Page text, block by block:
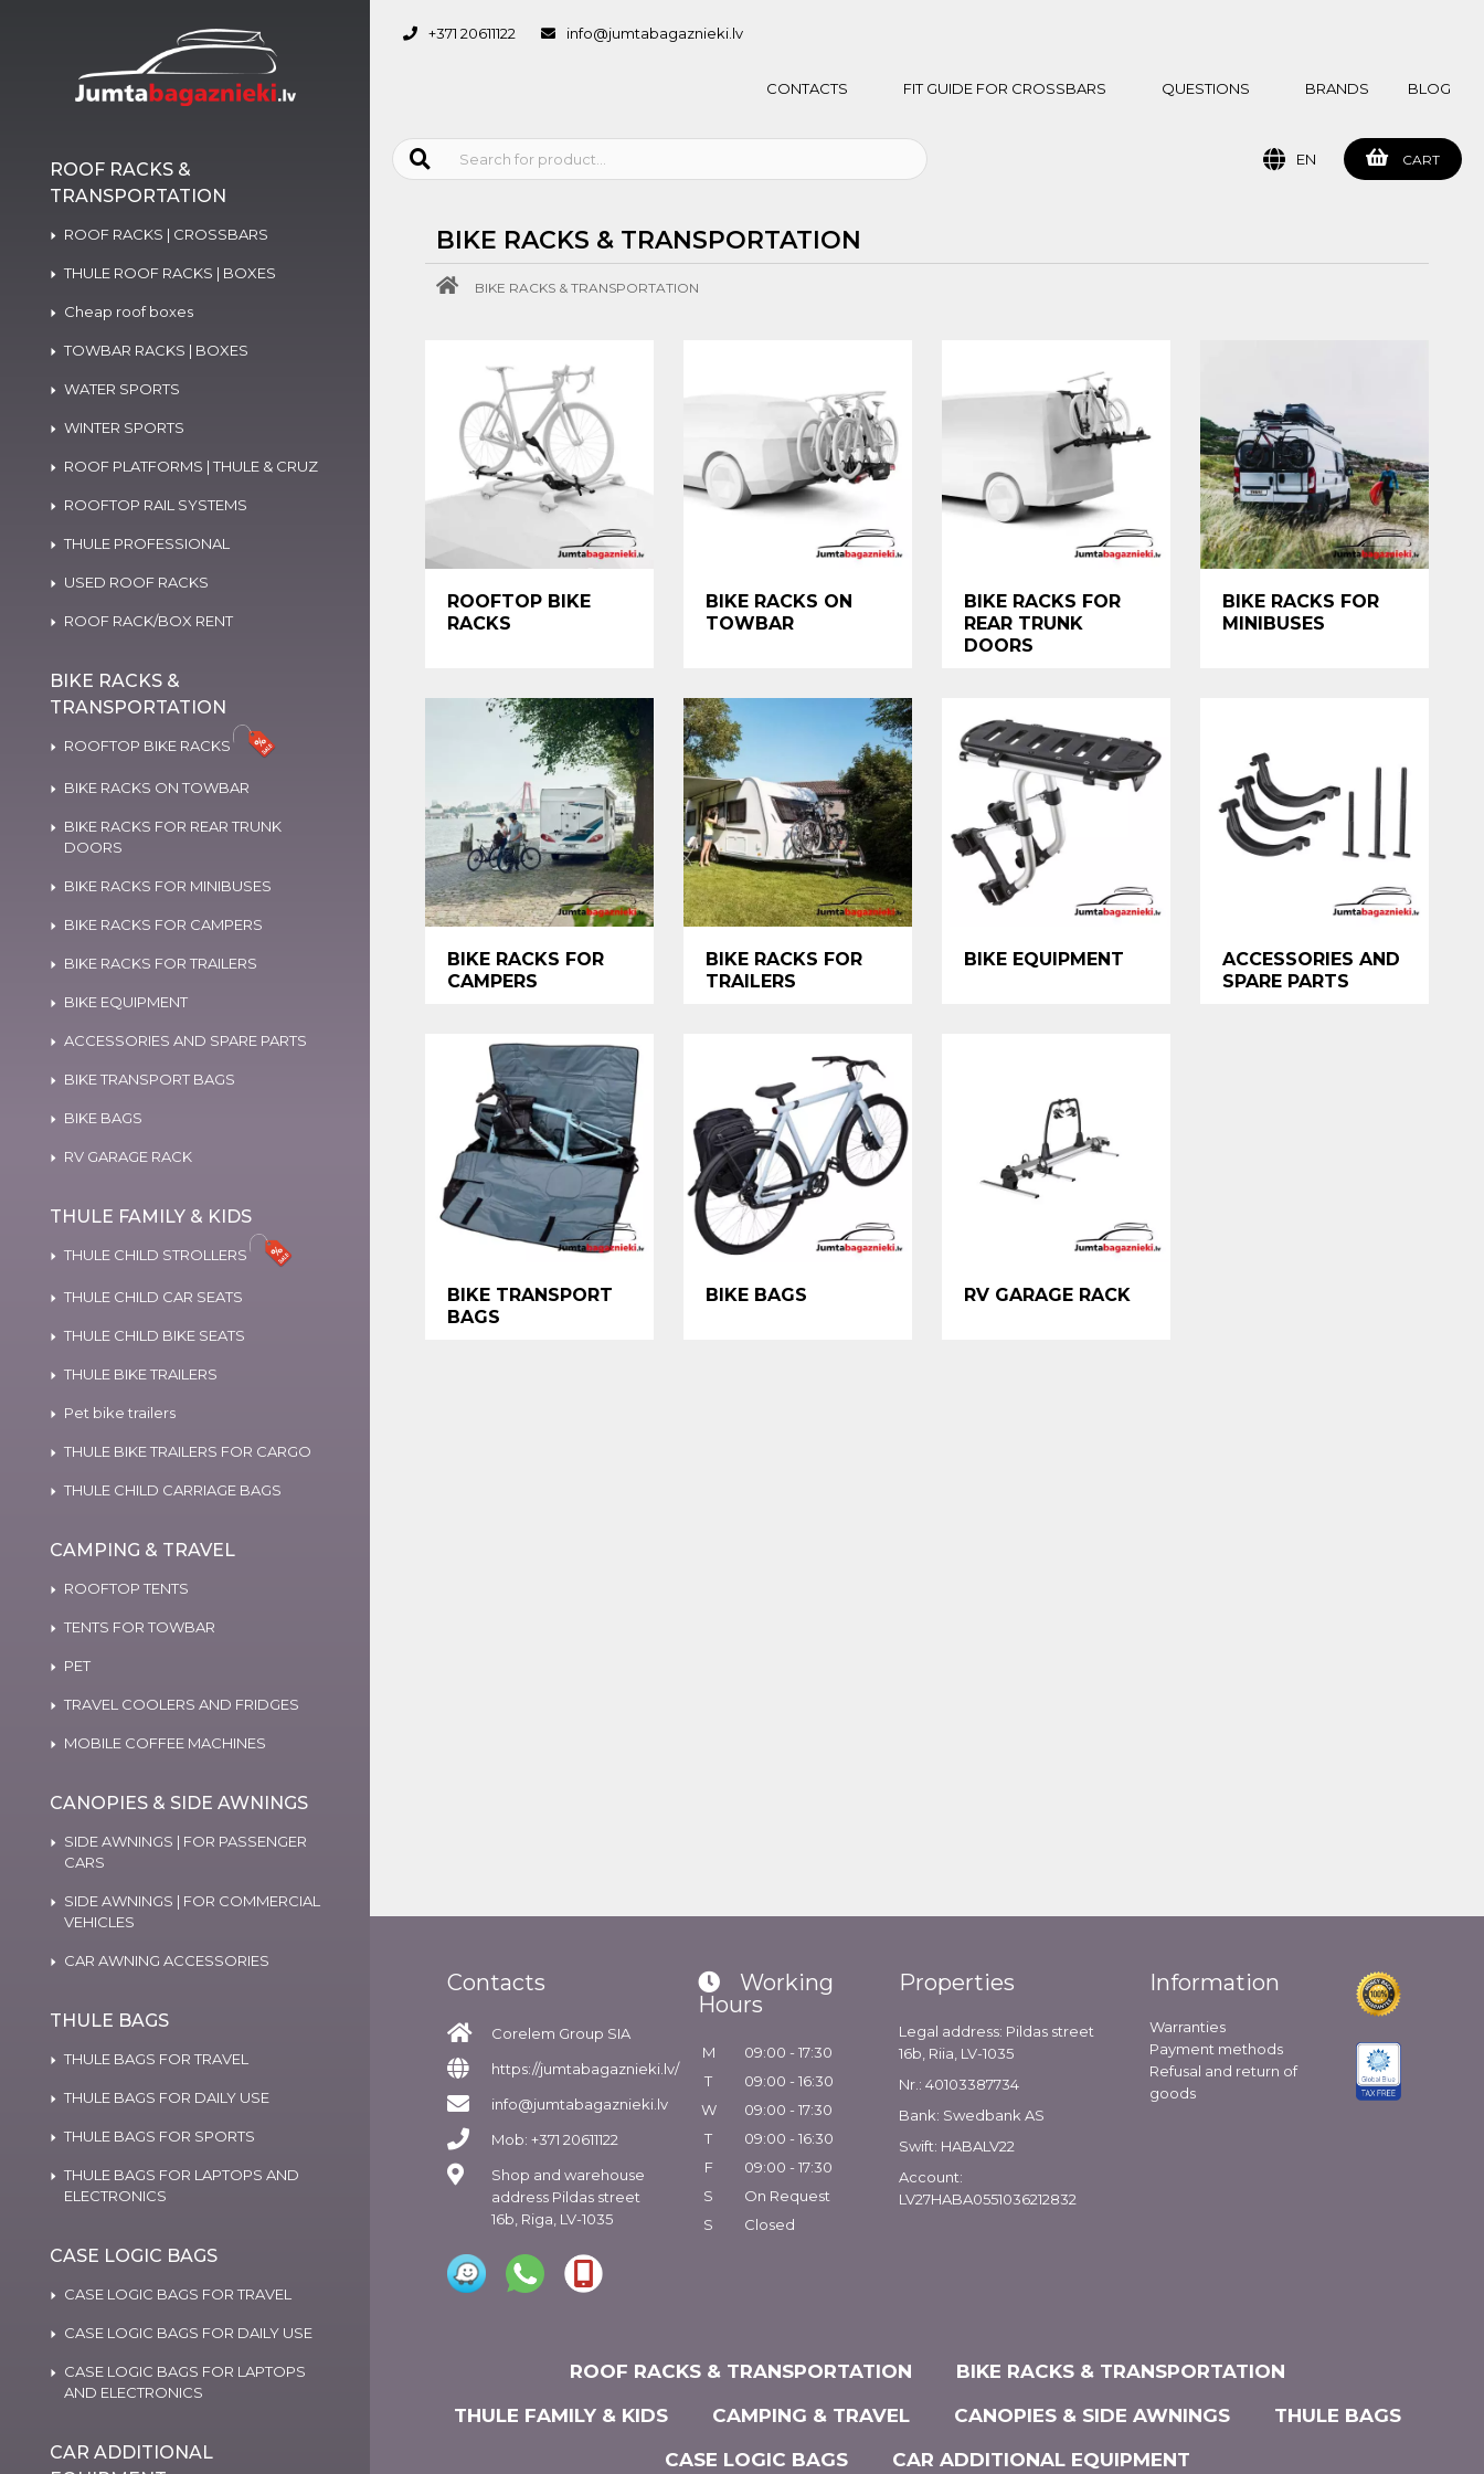
ROOF RACKS &
TRANSPORTATION
ROOF RACKS | CROSSBARS
THULE ROOF RACKS | BOXES
Cheap roof boxes
TOWBAR RACKS | BOXES
WATER SPORTS
WINTER SPORTS
ROOF PLATFORMS | THULE & CRUZ
ROOFTOP RAIL SYSTEMS
THULE PROFESSIONAL
USED ROOF RACKS
ROOF RACK/BOX RENT
BIKE RACKS &
TRANSPORTATION
ROOFTOP BIKE RACKS
BIKE RACKS ON TOWBAR
BIKE RACKS FOR REAR TRUNK
DOORS
BIKE RACKS FOR MINIBUSES
BIKE RACKS FOR CAMPERS
BIKE RACKS FOR TRAILERS
BIKE EQUIPMENT
ACCESSORIES AND SPARE PARTS
BIKE TRANSPORT BAGS
BIKE BAGS
RV GARAGE RACK
THULE FAMILY & KIDS
THULE CHILD STROLLERS
THULE CHILD CAR SEATS
THULE CHILD BIKE SEATS
THULE BIKE TRAILERS
Pet bike trailers
THULE BIKE TRAILERS FOR CARGO
THULE CHILD CARRIAGE BAGS
CAMPING & TRAVEL
ROOFTOP TENTS
TENTS FOR TOWBAR
PET
TRAVEL COOLERS AND FRIDGES
MOBILE COFFEE MACHINES
CANOPIES & SIDE AWNINGS
SIDE AWNINGS | FOR PASSENGER
CARS
SIDE AWNINGS | FOR COMMERCIAL
VEHICLES
CAR AWNING ACCESSORIES
THULE BAGS
THULE BAGS FOR TRAVEL
THULE BAGS FOR DAILY USE
THULE BAGS FOR SPORTS
THULE BAGS FOR LAPTOPS AND
ELECTRONICS
CASE LOGIC BAGS
CASE LOGIC BAGS FOR TRAVEL
CASE LOGIC BAGS FOR DAILY USE
CASE LOGIC BAGS FOR LAPTOPS
AND ELECTRONICS
CAR ADDITIONAL
+371 20611122 info@jumtabagaznieki.lv
CONTACTS FIT GUIDE FOR CROSSBARS QUESTIONS BRANDS BLOG
CART
EN
BIKE RACKS & TRANSPORTATION
BIKE RACKS & TRANSPORTATION
ROOFTOP BIKE
RACKS
BIKE RACKS ON
TOWBAR
BIKE RACKS FOR
REAR TRUNK
DOORS
BIKE RACKS FOR
MINIBUSES
BIKE RACKS FOR
CAMPERS
BIKE RACKS FOR
TRAILERS
BIKE EQUIPMENT
ACCESSORIES AND
SPARE PARTS
BIKE TRANSPORT
BAGS
BIKE BAGS RV GARAGE RACK
Contacts
Corelem Group SIA
https://jumtabagaznieki.lv/
info@jumtabagaznieki.lv
Mob: +371 20611122
Shop and warehouse
address Pildas street
16b, Riga, LV-1035
Working
Hours
M
09:00 - 17:30
T
09:00 - 16:30
W
09:00 - 17:30
T
09:00 - 16:30
F
09:00 - 17:30
S
On Request
S
Closed
Properties
Legal address: Pildas street
16b, Riia, LV-1035
Nr.: 40103387734
Bank: Swedbank AS
Swift: HABALV22
Account:
LV27HABA0551036212832
Information
Warranties
Payment methods
Refusal and return of
goods
ROOF RACKS & TRANSPORTATION
BIKE RACKS & TRANSPORTATION
THULE FAMILY & KIDS
CAMPING & TRAVEL CANOPIES & SIDE AWNINGS
THULE BAGS
CASE LOGIC BAGS
CAR ADDITIONAL EQUIPMENT